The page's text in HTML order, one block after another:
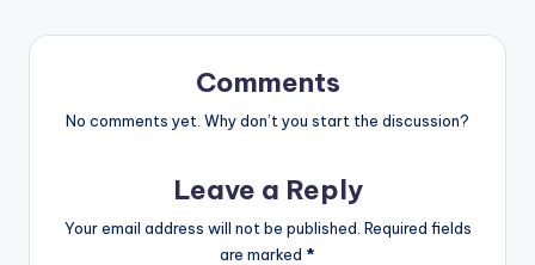
Comments
No comments yet. Why don’t you start the discussion?
Leave a Reply
Your email address will not be published. Required fields
are marked *